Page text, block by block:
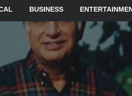
BUSINESS